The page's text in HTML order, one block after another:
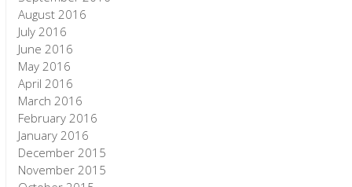
August 2016
July 2016
June 2016
May 2016
April 2016
March 2016
February 2016
January 2016
December 2015
November 2015